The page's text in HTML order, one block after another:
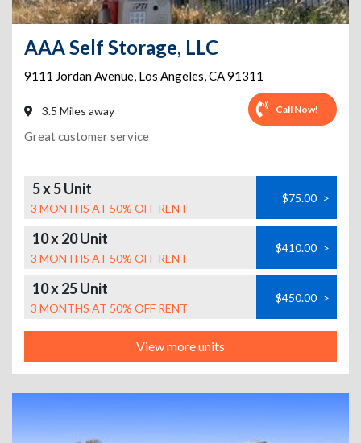
AAA Self Storage, LLC
9111 Jordan Avenue, Los Angeles,CA91311
3.5 Miles away Call Now!
Great customer service
5 x 5 Unit
3 MONTHS AT 50% OFF RENT
$75.00 >
10 x 20 Unit
3 MONTHS AT 50% OFF RENT
$410.00 >
10 x 25 Unit
3 MONTHS AT 50% OFF RENT
$450.00 >
View more units